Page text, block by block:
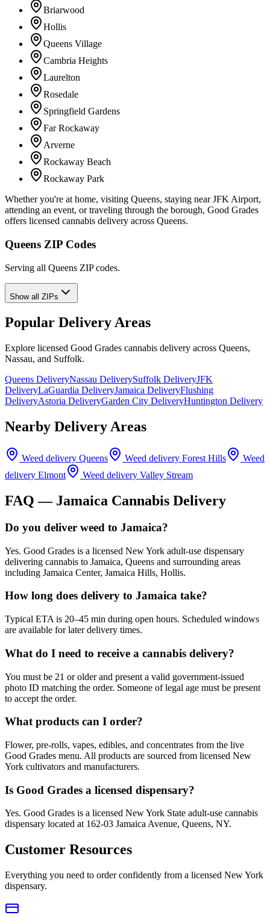
Briarwood
Hollis
Queens Village
Cambria Heights
Laurelton
Rosedale
Springfield Gardens
Far Rockaway
Arverne
Rockaway Beach
Rockaway Park
Whether you're at home, visiting Queens, staying near JFK Airport,
attending an event, or traveling through the borough, Good Grades
offers licensed cannabis delivery across Queens.
Queens ZIP Codes
Serving all Queens ZIP codes.
Show all ZIPs
Popular Delivery Areas
Explore licensed Good Grades cannabis delivery across Queens,
Nassau, and Suffolk.
Queens DeliveryNassau DeliverySuffolk DeliveryJFK
DeliveryLaGuardia DeliveryJamaica DeliveryFlushing
DeliveryAstoria DeliveryGarden City DeliveryHuntington Delivery
Nearby Delivery Areas
Weed delivery Queens Weed delivery Forest Hills
Weed
delivery Elmont Weed delivery Valley Stream
FAQ — Jamaica Cannabis Delivery
Do you deliver weed to Jamaica?
Yes. Good Grades is a licensed New York adult-use dispensary
delivering cannabis to Jamaica, Queens and surrounding areas
including Jamaica Center, Jamaica Hills, Hollis.
How long does delivery to Jamaica take?
Typical ETA is 20–45 min during open hours. Scheduled windows
are available for later delivery times.
What do I need to receive a cannabis delivery?
You must be 21 or older and present a valid government-issued
photo ID matching the order. Someone of legal age must be present
to accept the order.
What products can I order?
Flower, pre-rolls, vapes, edibles, and concentrates from the live
Good Grades menu. All products are sourced from licensed New
York cultivators and manufacturers.
Is Good Grades a licensed dispensary?
Yes. Good Grades is a licensed New York State adult-use cannabis
dispensary located at 162-03 Jamaica Avenue, Queens, NY.
Customer Resources
Everything you need to order confidently from a licensed New York
dispensary.